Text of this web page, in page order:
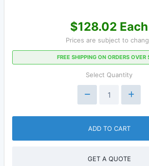
$128.02 Each
Prices are subject to
FREE SHIPPING ON ORDERS OVER
Select Quantity
ADD TO CART
GET A QUOTE